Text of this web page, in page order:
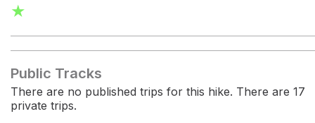
★
Public Tracks
There are no published trips for this hike. There are 17
private trips.